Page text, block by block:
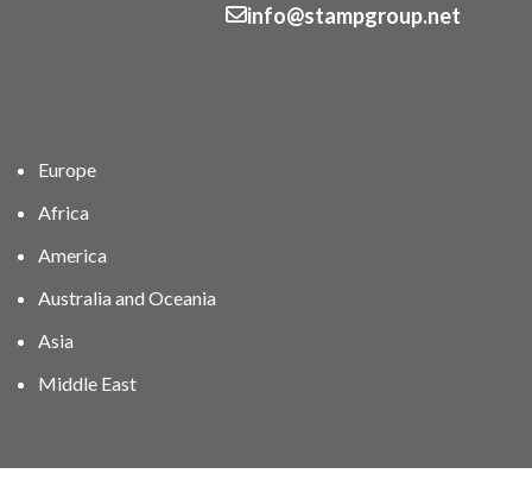
info@stampgroup.net
Europe
Africa
America
Australia and Oceania
Asia
Middle East